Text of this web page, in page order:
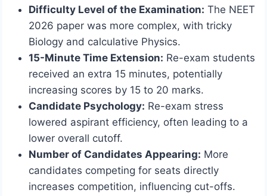
Difficulty Level of the Examination: The NEET
2026 paper was more complex, with tricky
Biology and calculative Physics.
15-Minute Time Extension: Re-exam students
received an extra 15 minutes, potentially
increasing scores by 15 to 20 marks.
Candidate Psychology: Re-exam stress
lowered aspirant efficiency, often leading to a
lower overall cutoff.
Number of Candidates Appearing: More
candidates competing for seats directly
increases competition, influencing cut-offs.